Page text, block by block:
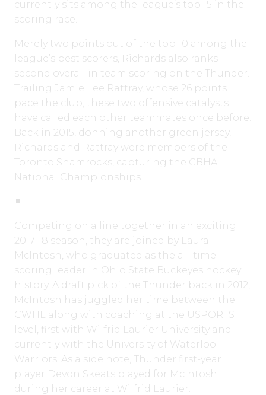
currently sits among the league’s top 15 in the
scoring race.
Merely two points out of the top 10 among the
league’s best scorers, Richards also ranks
second overall in team scoring on the Thunder.
Trailing Jamie Lee Rattray, whose 26 points
pace the club, these two offensive catalysts
have called each other teammates once before.
Back in 2015, donning another green jersey,
Richards and Rattray were members of the
Toronto Shamrocks, capturing the CBHA
National Championships.
Competing on a line together in an exciting
2017-18 season, they are joined by Laura
McIntosh, who graduated as the all-time
scoring leader in Ohio State Buckeyes hockey
history. A draft pick of the Thunder back in 2012,
McIntosh has juggled her time between the
CWHL along with coaching at the USPORTS
level, first with Wilfrid Laurier University and
currently with the University of Waterloo
Warriors. As a side note, Thunder first-year
player Devon Skeats played for McIntosh
during her career at Wilfrid Laurier.